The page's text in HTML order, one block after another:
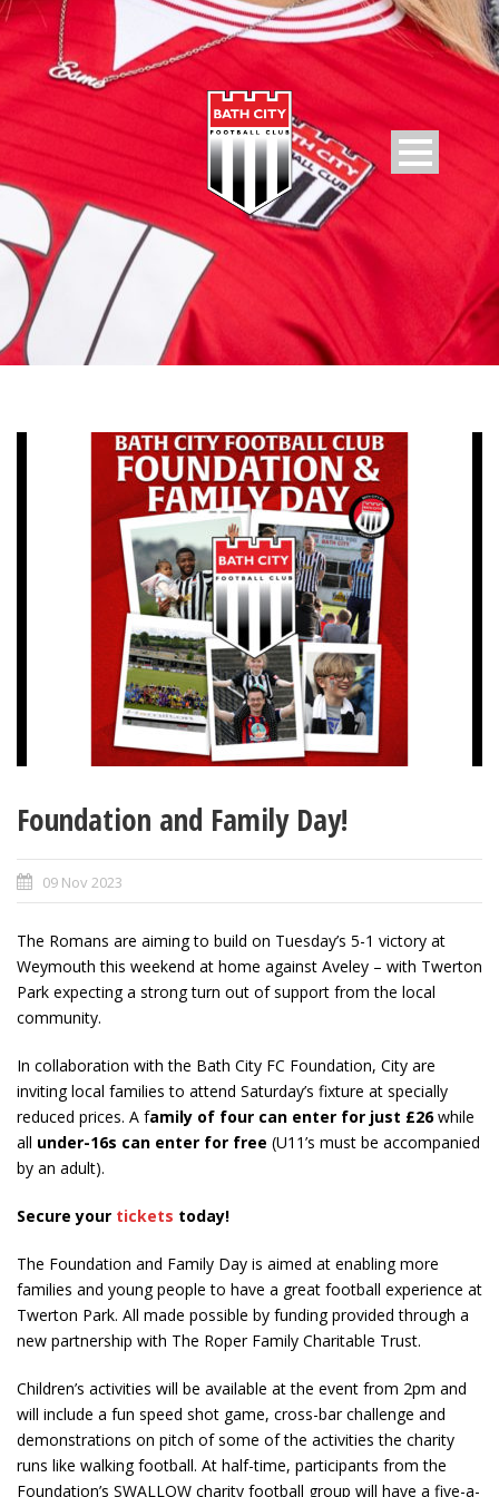
Foundation and Family Day!
09 Nov 2023
The Romans are aiming to build on Tuesday’s 5-1 victory at
Weymouth this weekend at home against Aveley – with Twerton
Park expecting a strong turn out of support from the local
community.
In collaboration with the Bath City FC Foundation, City are
inviting local families to attend Saturday’s fixture at specially
reduced prices. A family of four can enter for just £26while
all under-16s can enter for free (U11’s must be accompanied
by an adult).
Secure your tickets today!
The Foundation and Family Day is aimed at enabling more
families and young people to have a great football experience at
Twerton Park. All made possible by funding provided through a
new partnership with The Roper Family Charitable Trust.
Children’s activities will be available at the event from 2pm and
will include a fun speed shot game, cross-bar challenge and
demonstrations on pitch of some of the activities the charity
runs like walking football. At half-time, participants from the
Foundation’s SWALLOW charity football group will have a five-a-